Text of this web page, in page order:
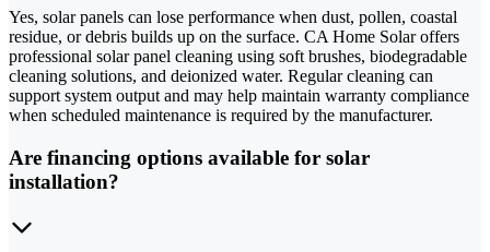
Yes, solar panels can lose performance when dust, pollen, coastal
residue, or debris builds up on the surface. CA Home Solar offers
professional solar panel cleaning using soft brushes, biodegradable
cleaning solutions, and deionized water. Regular cleaning can
support system output and may help maintain warranty compliance
when scheduled maintenance is required by the manufacturer.
Are financing options available for solar
installation?